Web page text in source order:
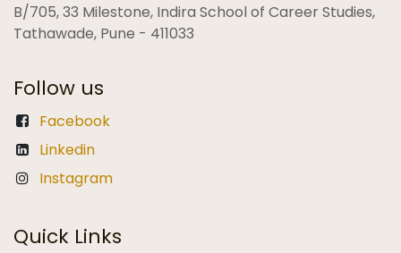
B/705, 33 Milestone, Indira School of Career Studies,
Tathawade, Pune - 411033
Follow us
Facebook
Linkedin
Instagram
Quick Links